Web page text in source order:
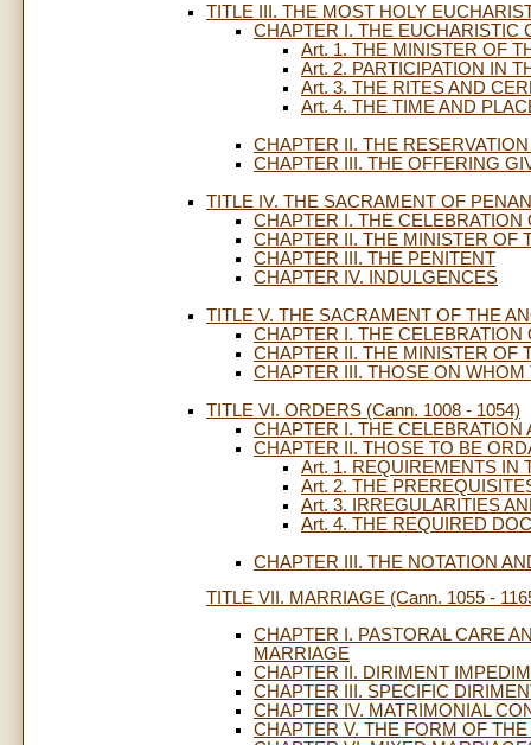
TITLE III. THE MOST HOLY
CHAPTER I. THE EUCHARISTIC
Art. 1. THE MINISTER OF
Art. 2. PARTICIPATION IN
Art. 3. THE RITES AND
Art. 4. THE TIME AND
CHAPTER II. THE
CHAPTER III. THE OFFERING
TITLE IV. THE SACRAMENT OF
CHAPTER I. THE CELEBRATION
CHAPTER II. THE MINISTER OF
CHAPTER III. THE PENITENT
CHAPTER IV. INDULGENCES
TITLE V. THE SACRAMENT OF THE
CHAPTER I. THE CELEBRATION
CHAPTER II. THE MINISTER OF
CHAPTER III. THOSE ON
TITLE VI. ORDERS (Cann. 1008 - 1054)
CHAPTER I. THE
CHAPTER II. THOSE TO BE
Art. 1. REQUIREMENTS IN
Art. 2. THE
Art. 3. IRREGULARITIES
Art. 4. THE REQUIRED
CHAPTER III. THE NOTATION
TITLE VII. MARRIAGE (Cann. 1055 -
CHAPTER I. PASTORAL CARE
MARRIAGE
CHAPTER II. DIRIMENT
CHAPTER III. SPECIFIC
CHAPTER IV. MATRIMONIAL
CHAPTER V. THE FORM OF